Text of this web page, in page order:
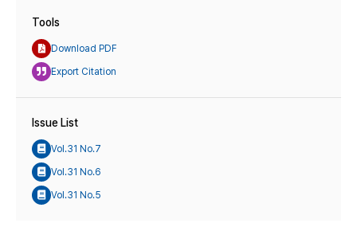
Tools
Download PDF
Export Citation
Issue List
Vol.31 No.7
Vol.31 No.6
Vol.31 No.5